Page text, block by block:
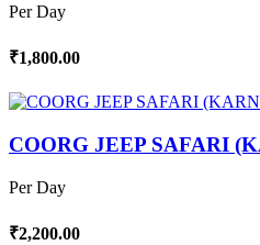
Per Day
₹1,800.00
COORG JEEP SAFARI
Per Day
₹2,200.00